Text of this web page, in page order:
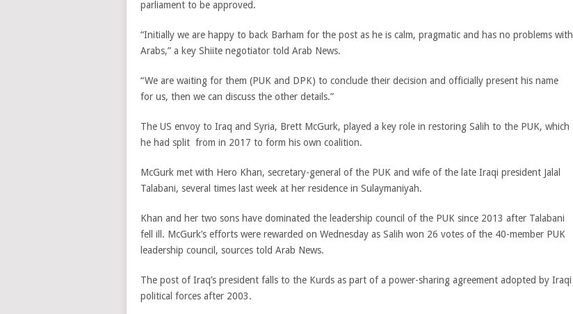
parliament to be approved.
“Initially we are happy to back Barham for the post as he is calm, pragmatic and has no problems with
Arabs,” a key Shiite negotiator told Arab News.
“We are waiting for them (PUK and DPK) to conclude their decision and officially present his name
for us, then we can discuss the other details.”
The US envoy to Iraq and Syria, Brett McGurk, played a key role in restoring Salih to the PUK, which
he had split from in 2017 to form his own coalition.
McGurk met with Hero Khan, secretary-general of the PUK and wife of the late Iraqi president Jalal
Talabani, several times last week at her residence in Sulaymaniyah.
Khan and her two sons have dominated the leadership council of the PUK since 2013 after Talabani
fell ill. McGurk’s efforts were rewarded on Wednesday as Salih won 26 votes of the 40-member PUK
leadership council, sources told Arab News.
The post of Iraq’s president falls to the Kurds as part of a power-sharing agreement adopted by Iraqi
political forces after 2003.